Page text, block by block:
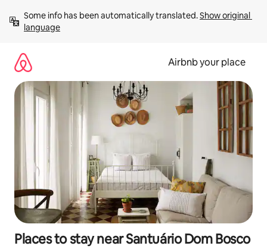
content
Some info has been automatically translated. Show original
language
Airbnb your place
Places to stay near Santuário Dom Bosco